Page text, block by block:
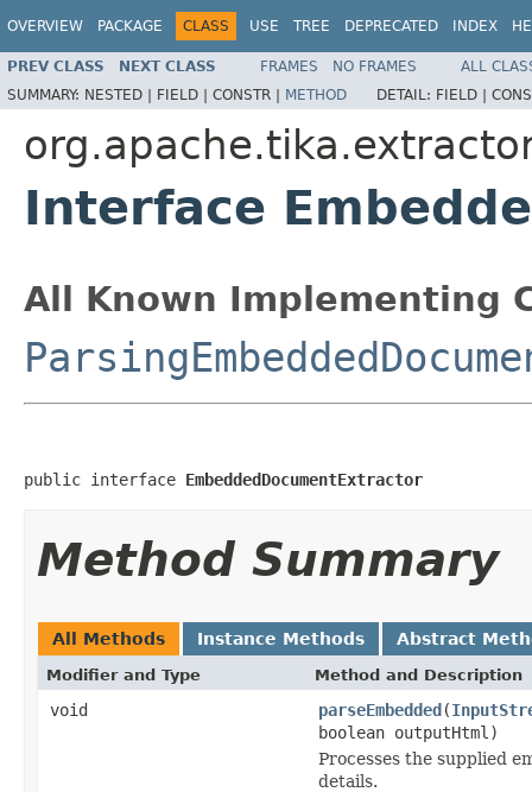
OVERVIEW PACKAGE CLASS USE TREE DEPRECATED INDEX
PREV CLASS NEXT CLASS FRAMES NO FRAMES
ALL
SUMMARY: NESTED | FIELD | CONSTR | METHOD DETAIL: FIELD |
Interface
All Known Implementing
public interface EmbeddedDocumentExtractor
Method Summary
All Methods Instance Methods Abstract
Modifier and Type Method and Description
void parseEmbedded(
boolean outputHtml)
Processes the supplied
details.